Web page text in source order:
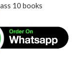
10 books